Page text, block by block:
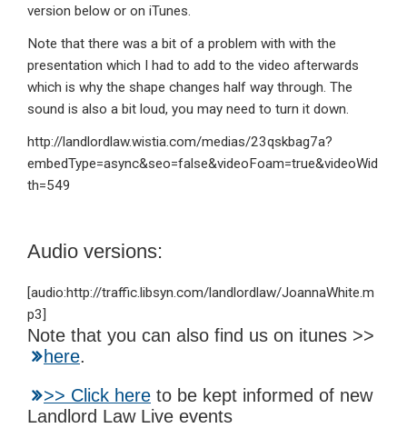
version below or on iTunes.
Note that there was a bit of a problem with with the
presentation which I had to add to the video afterwards
which is why the shape changes half way through. The
sound is also a bit loud, you may need to turn it down.
http://landlordlaw.wistia.com/medias/23qskbag7a?
embedType=async&seo=false&videoFoam=true&videoWid
th=549
Audio versions:
[audio:http://traffic.libsyn.com/landlordlaw/JoannaWhite.m
p3]
Note that you can also find us on itunes >>
here.
>> Click here to be kept informed of new
Landlord Law Live events